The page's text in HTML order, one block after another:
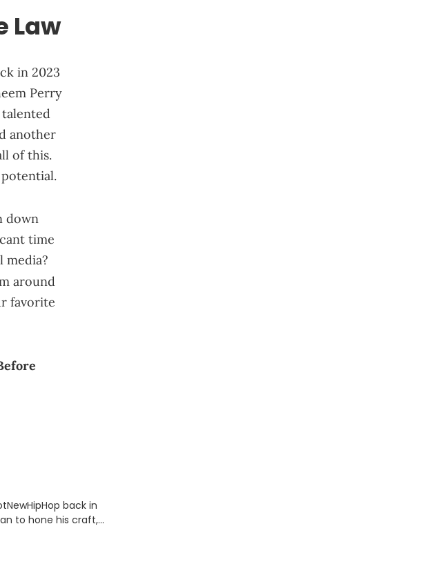
Law
in 2023
Perry
another
of this.
potential.
down
time
media?
around
favorite
back in
to hone his craft,